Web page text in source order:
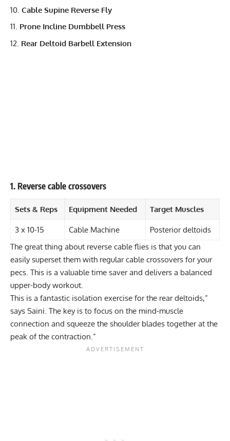
Cable Supine Reverse Fly
Prone Incline Dumbbell Press
Rear Deltoid Barbell Extension
1. Reverse cable crossovers
Sets & Reps Equipment Needed Target Muscles
3 x 10-15 Cable Machine
Posterior deltoids
The great thing about reverse cable flies is that you can
easilysuperset them with regularcable crossovers for your
pecs. This is a valuable time saver and delivers a balanced
upper-body workout.
This is a fantastic isolation exercise for the rear deltoids,”
says Saini. The key is to focus on the mind-muscle
connection and squeeze the shoulder blades together at the
peak of the contraction.”